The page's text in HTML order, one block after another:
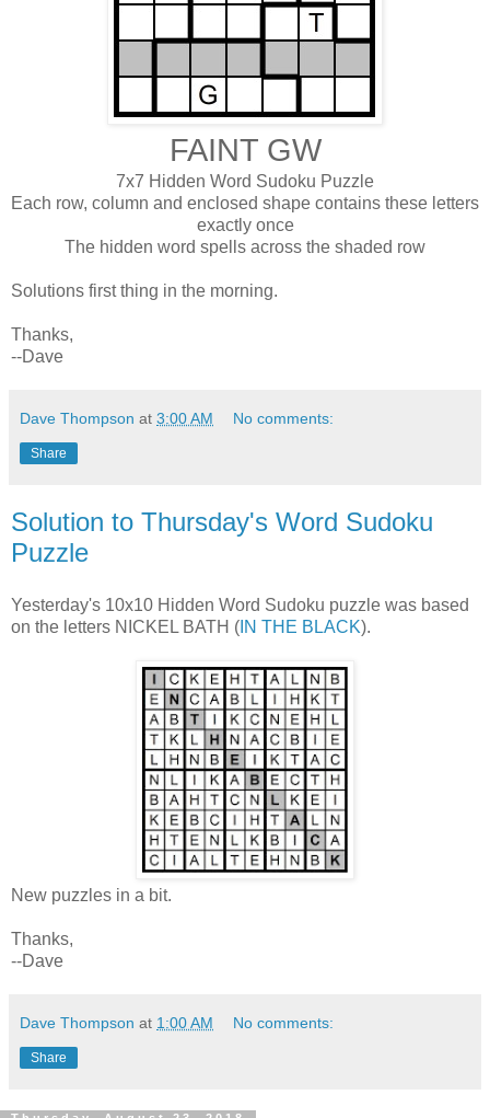
FAINT GW
7x7 Hidden Word Sudoku Puzzle
Each row, column and enclosed shape contains these letters
exactly once
The hidden word spells across the shaded row
Solutions first thing in the morning.
Thanks,
--Dave
Dave Thompson at 3:00 AM No comments:
Share
Solution to Thursday's Word Sudoku
Puzzle
Yesterday's 10x10 Hidden Word Sudoku puzzle was based
on the letters NICKEL BATH ( IN THE BLACK).
New puzzles in a bit.
Thanks,
--Dave
Dave Thompson at 1:00 AM No comments:
Share